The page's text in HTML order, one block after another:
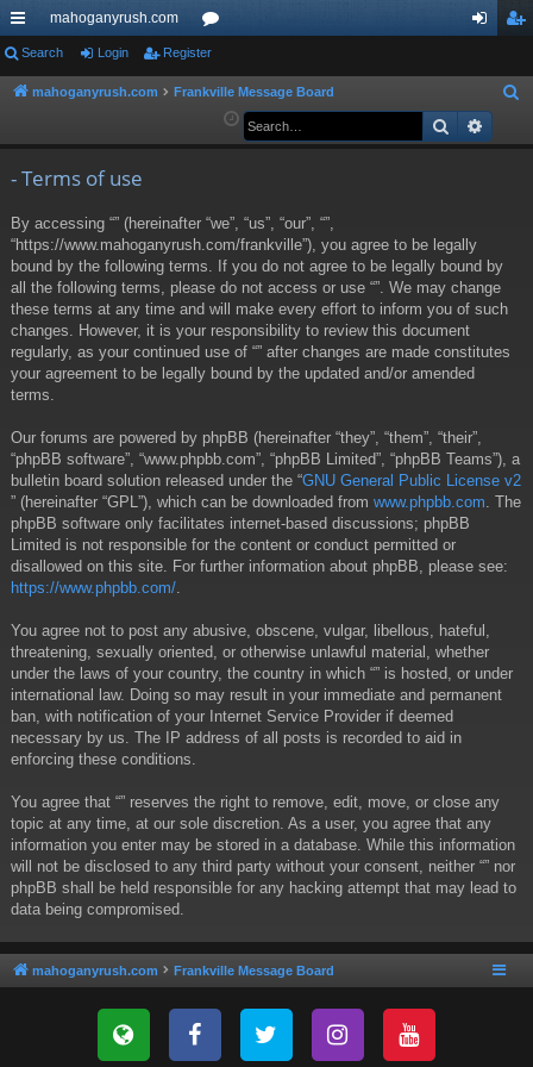
ui
ck
mahoganyrush.com
or
u ist
Search Login Register
mahoganyrush.com Frankville Message Board
a
Search
- Terms of use
By accessing “” (hereinafter “we”, “us”, “our”, “”,
“https://www.mahoganyrush.com/frankville”), you agree to be legally
bound by the following terms. If you do not agree to be legally bound by
all the following terms, please do not access or use “”. We may change
these terms at any time and will make every effort to inform you of such
changes. However, it is your responsibility to review this document
regularly, as your continued use of “” after changes are made constitutes
your agreement to be legally bound by the updated and/or amended
terms.
Our forums are powered by phpBB (hereinafter “they”, “them”, “their”,
“phpBB software”, “www.phpbb.com”, “phpBB Limited”, “phpBB Teams”), a
bulletin board solution released under the “GNU General Public License v2
” (hereinafter “GPL”), which can be downloaded from www.phpbb.com . The
phpBB software only facilitates internet-based discussions; phpBB
Limited is not responsible for the content or conduct permitted or
disallowed on this site. For further information about phpBB, please see:
https://www.phpbb.com/
You agree not to post any abusive, obscene, vulgar, libellous, hateful,
threatening, sexually oriented, or otherwise unlawful material, whether
under the laws of your country, the country in which “” is hosted, or under
international law. Doing so may result in your immediate and permanent
ban, with notification of your Internet Service Provider if deemed
necessary by us. The IP address of all posts is recorded to aid in
enforcing these conditions.
You agree that “” reserves the right to remove, edit, move, or close any
topic at any time, at our sole discretion. As a user, you agree that any
information you enter may be stored in a database. While this information
will not be disclosed to any third party without your consent, neither “” nor
phpBB shall be held responsible for any hacking attempt that may lead to
data being compromised.
mahoganyrush.com Frankville Message Board